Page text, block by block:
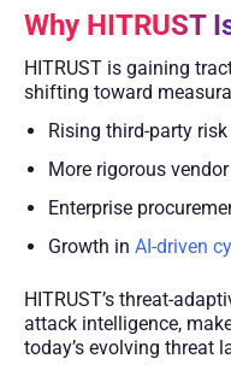
Why HITRUST
HITRUST is gaining
shifting toward
Rising third-party risk
More rigorous
Enterprise
Growth in AI-driven
HITRUST’s threat-
attack intelligence,
today’s evolving threat